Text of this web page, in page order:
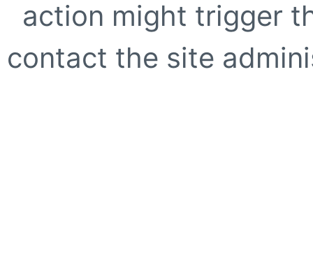
action might trigger
contact the site